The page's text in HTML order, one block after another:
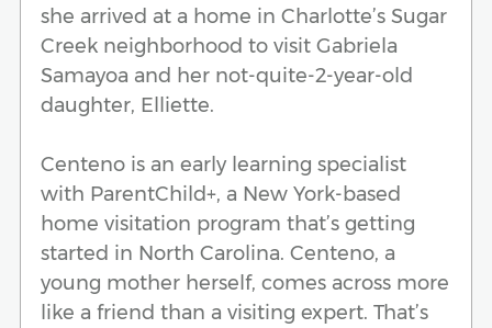
she arrived at a home in Charlotte’s Sugar
Creek neighborhood to visit Gabriela
Samayoa and her not-quite-2-year-old
daughter, Elliette.
Centeno is an early learning specialist
with ParentChild+, a New York-based
home visitation program that’s getting
started in North Carolina. Centeno, a
young mother herself, comes across more
like a friend than a visiting expert. That’s